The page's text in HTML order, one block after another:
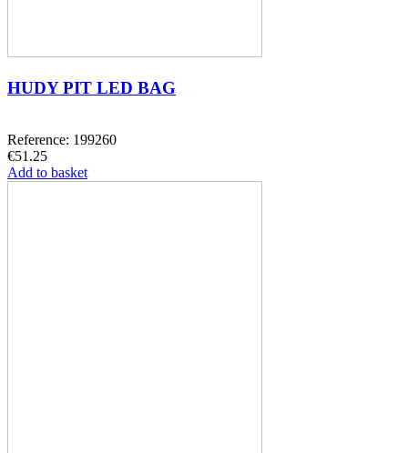
HUDY PIT LED BAG
Reference: 199260
€51.25
Add to basket